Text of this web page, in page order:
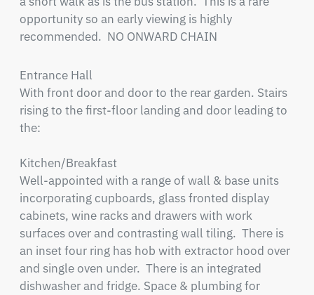
opportunity so an early viewing is highly
recommended.  NO ONWARD CHAIN
Entrance Hall
With front door and door to the rear garden. Stairs
rising to the first-floor landing and door leading to
the:
Kitchen/Breakfast
Well-appointed with a range of wall & base units
incorporating cupboards, glass fronted display
cabinets, wine racks and drawers with work
surfaces over and contrasting wall tiling.  There is
an inset four ring has hob with extractor hood over
and single oven under.  There is an integrated
dishwasher and fridge. Space & plumbing for